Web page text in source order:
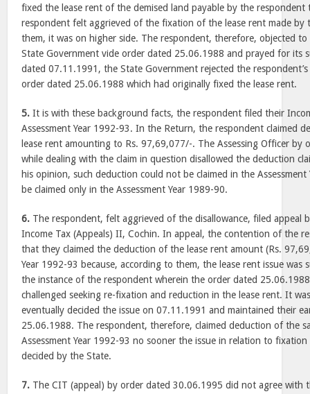
fixed the lease rent of the demised land payable by the
respondent felt aggrieved of the fixation of the lease rent made by
them, it was on higher side. The respondent, therefore, objected
State Government vide order dated 25.06.1988 and prayed for its
dated 07.11.1991, the State Government rejected the
order dated 25.06.1988 which had originally fixed the lease rent.
5. It is with these background facts, the respondent filed their
Assessment Year 1992-93. In the Return, the respondent claimed
lease rent amounting to Rs. 97,69,077/-. The Assessing Officer by
while dealing with the claim in question disallowed the deduction
his opinion, such deduction could not be claimed in the
be claimed only in the Assessment Year 1989-90.
6. The respondent, felt aggrieved of the disallowance, filed appeal
Income Tax (Appeals) II, Cochin. In appeal, the contention of the
that they claimed the deduction of the lease rent amount (Rs.
Year 1992-93 because, according to them, the lease rent issue was
the instance of the respondent wherein the order dated
challenged seeking re-fixation and reduction in the lease rent. It
eventually decided the issue on 07.11.1991 and maintained their
25.06.1988. The respondent, therefore, claimed deduction of the
Assessment Year 1992-93 no sooner the issue in relation to
decided by the State.
7. The CIT (appeal) by order dated 30.06.1995 did not agree with